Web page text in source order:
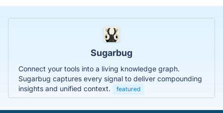
Sugarbug
Connect your tools into a living knowledge graph.
Sugarbug captures every signal to deliver compounding
insights and unified context.
featured